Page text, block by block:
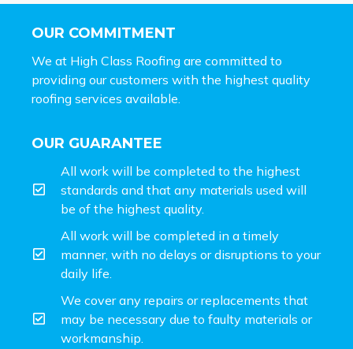
OUR COMMITMENT
We at High Class Roofing are committed to
providing our customers with the highest quality
roofing services available.
OUR GUARANTEE
All work will be completed to the highest
standards and that any materials used will
be of the highest quality.
All work will be completed in a timely
manner, with no delays or disruptions to your
daily life.
We cover any repairs or replacements that
may be necessary due to faulty materials or
workmanship.